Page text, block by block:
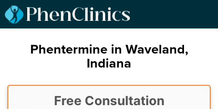
Phentermine in Waveland,
Indiana
Free Consultation